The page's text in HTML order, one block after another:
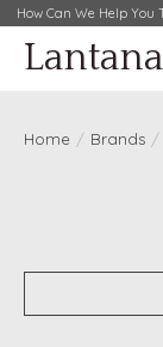
How Can We Help You
Home / Brands /